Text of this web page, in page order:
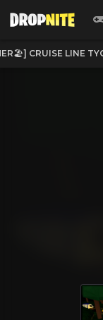
CRUISE LINE